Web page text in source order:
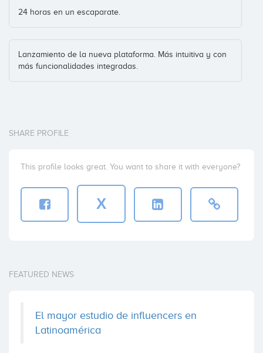
24 horas en un escaparate.
Lanzamiento de la nueva plataforma. Más intuitiva y con
más funcionalidades integradas.
SHARE PROFILE
This profile looks great. You want to share it with everyone?
X
FEATURED NEWS
El mayor estudio de influencers en
Latinoamérica